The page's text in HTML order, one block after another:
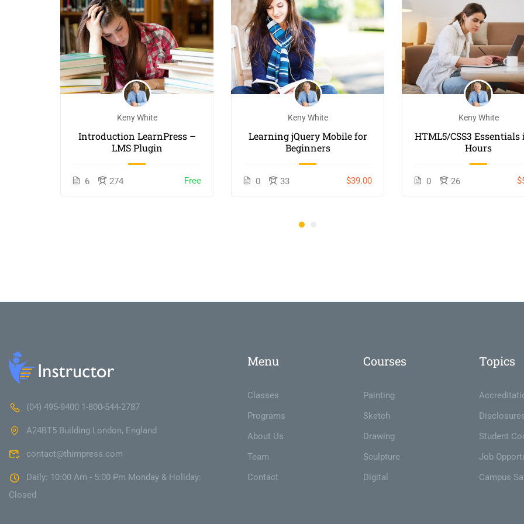
Keny White
Introduction LearnPress –
LMS Plugin
6 274 Free
Keny White
Learning jQuery Mobile for
Beginners
0 33 $39.00
Keny White
HTML5/CSS3 Essentials
Hours
0 26
(04) 495-9400 1-800-544-2787
A24BT5 Building London, England
contact@thimpress.com
Daily: 10:00 Am - 5:00 Pm Monday & Holiday:
Closed
Menu
Classes
Programs
About Us
Team
Contact
Courses
Painting
Sketch
Drawing
Sculpture
Digital
Topics
Student
Job
Campus